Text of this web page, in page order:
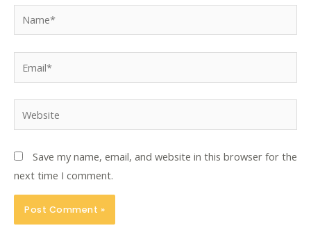
Website
Save my name, email, and website in this browser for the
next time I comment.